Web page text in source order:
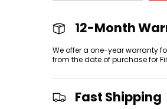
12-Month
We offer a one-year warranty
from the date of purchase for
Fast Shipping